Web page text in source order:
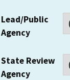
Lead/Public
Agency
State Review
Agency